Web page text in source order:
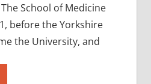
School of Medicine
before the Yorkshire
the University, and